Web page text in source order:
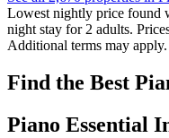
Lowest nightly price found
night stay for 2 adults.
Additional terms may apply.
Find the Best
Piano Essential